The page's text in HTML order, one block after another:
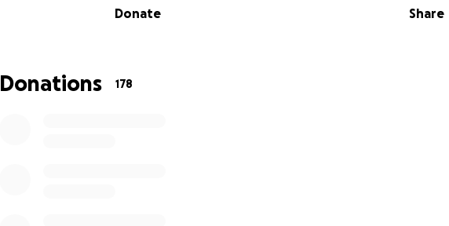
5th September 6am- 6th September 6:15am I’ll be doing a 24-hour nail-a-
If you’re not booking but still want to help, any donations big or small are
will make a real difference.
Donate Share
Donations 178